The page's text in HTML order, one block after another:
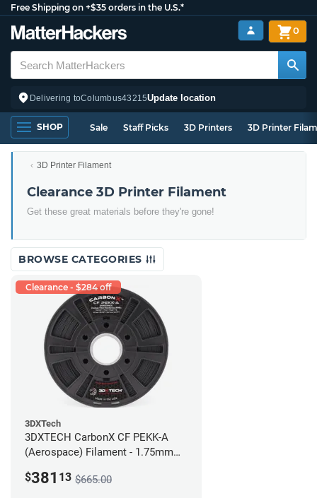
Free Shipping on +$35 orders in the U.S.*
Delivering toColumbus43215Update location
0
SHOP Sale Staff Picks 3D Printers 3D Printer
3D Printer Filament
Clearance 3D Printer Filament
Get these great materials before they're gone!
BROWSE CATEGORIES
Clearance - $284 off
3DXTech
3DXTECH CarbonX CF PEKK-A
(Aerospace) Filament - 1.75mm
$381 13 $665.00